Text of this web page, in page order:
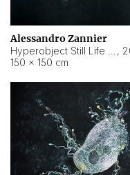
Alessandro Zannier
,
150 × 150 cm